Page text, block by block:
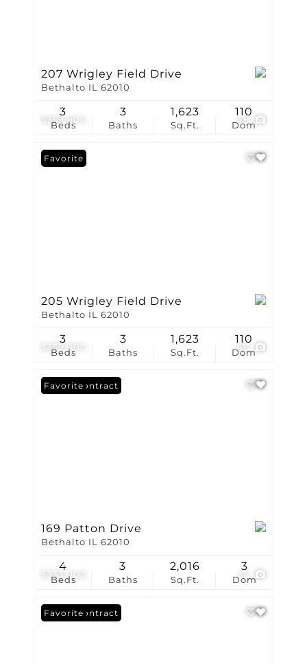
$359,900 48
207 Wrigley Field Drive
Bethalto IL 62010
Beds
3
Baths
3
Sq.Ft.
1,623
Dom
110
$359,900 48
Favorite
205 Wrigley Field Drive
Bethalto IL 62010
Beds
3
Baths
3
Sq.Ft.
1,623
Dom
110
$333,000
Under Contract
Favorite
169 Patton Drive
Bethalto IL 62010
Beds
4
Baths
3
Sq.Ft.
2,016
Dom
3
Under Contract
Favorite